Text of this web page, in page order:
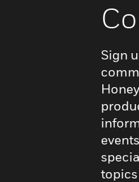
Sign
topics